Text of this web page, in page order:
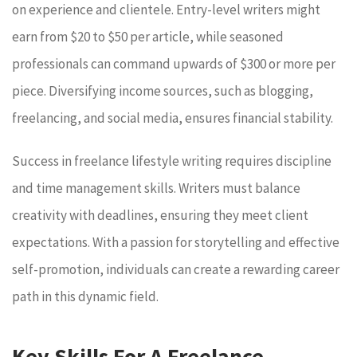
on experience and clientele. Entry-level writers might
earn from $20 to $50 per article, while seasoned
professionals can command upwards of $300 or more per
piece. Diversifying income sources, such as blogging,
freelancing, and social media, ensures financial stability.
Success in freelance lifestyle writing requires discipline
and time management skills. Writers must balance
creativity with deadlines, ensuring they meet client
expectations. With a passion for storytelling and effective
self-promotion, individuals can create a rewarding career
path in this dynamic field.